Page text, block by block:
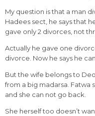
My question is that a man
Hadees sect, he says that
gave only 2 divorces, not
Actually he gave one
divorce. Now he says he
But the wife belongs to
from a big madarsa. Fatwa
and she can not go back.
She herself too doesn’t